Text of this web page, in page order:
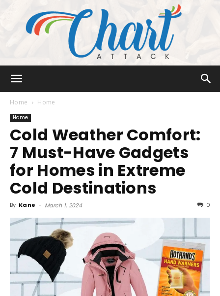
Attack
Home Home
Home
Cold Weather Comfort:
7 Must-Have Gadgets
for Homes in Extreme
Cold Destinations
By Kane - March 1, 2024 0